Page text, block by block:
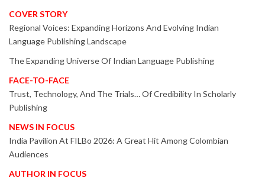
COVER STORY
Regional Voices: Expanding Horizons And Evolving Indian
Language Publishing Landscape
The Expanding Universe Of Indian Language Publishing
FACE-TO-FACE
Trust, Technology, And The Trials… Of Credibility In Scholarly
Publishing
NEWS IN FOCUS
India Pavilion At FILBo 2026: A Great Hit Among Colombian
Audiences
AUTHOR IN FOCUS